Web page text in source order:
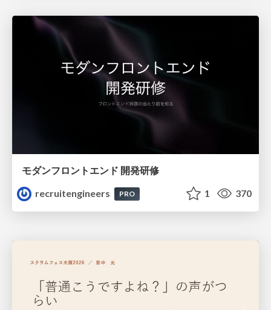
モダンフロントエンド 開発研修
recruitengineers
PRO 1 370